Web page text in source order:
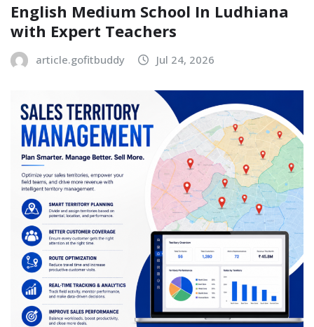
English Medium School In Ludhiana
with Expert Teachers
article.gofitbuddy Jul 24, 2026